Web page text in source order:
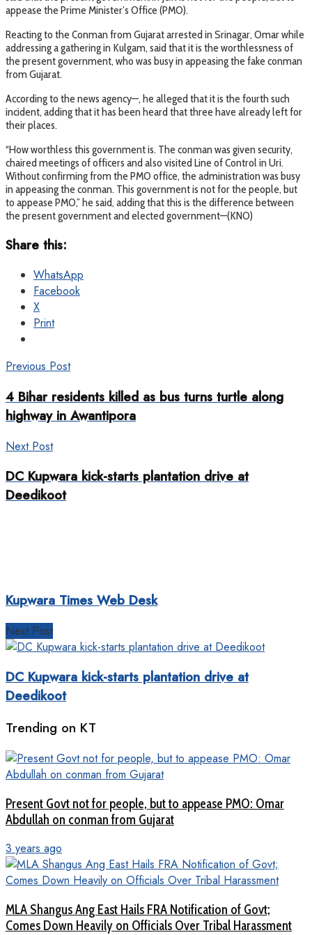
appease the Prime Minister’s Office (PMO).
Reacting to the Conman from Gujarat arrested in Srinagar, Omar while
addressing a gathering in Kulgam, said that it is the worthlessness of
the present government, who was busy in appeasing the fake conman
from Gujarat.
According to the news agency—, he alleged that it is the fourth such
incident, adding that it has been heard that three have already left for
their places.
“How worthless this government is. The conman was given security,
chaired meetings of officers and also visited Line of Control in Uri.
Without confirming from the PMO office, the administration was busy
in appeasing the conman. This government is not for the people, but
to appease PMO,” he said, adding that this is the difference between
the present government and elected government—(KNO)
Share this:
WhatsApp
Facebook
X
Print
Previous Post
4 Bihar residents killed as bus turns turtle along
highway in Awantipora
Next Post
DC Kupwara kick-starts plantation drive at
Deedikoot
Kupwara Times Web Desk
Next Post
DC Kupwara kick-starts plantation drive at
Deedikoot
Trending on KT
Present Govt not for people, but to appease PMO: Omar
Abdullah on conman from Gujarat
3 years ago
MLA Shangus Ang East Hails FRA Notification of Govt;
Comes Down Heavily on Officials Over Tribal Harassment